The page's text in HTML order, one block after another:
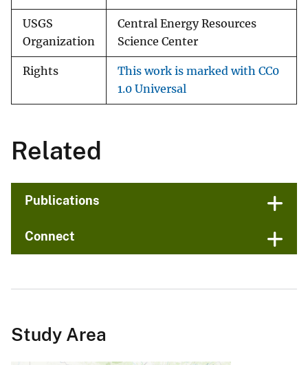
USGS
Organization
Central Energy Resources
Science Center
Rights
This work is marked with CC0
1.0 Universal
Related
Publications
Connect
Study Area